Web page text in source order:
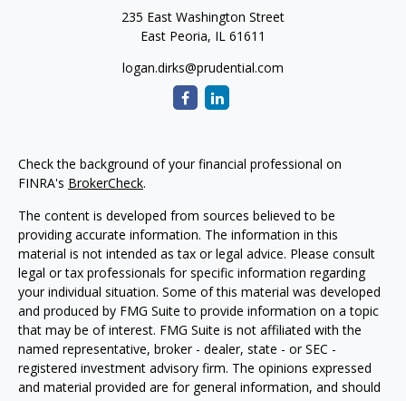
235 East Washington Street
East Peoria, IL 61611
logan.dirks@prudential.com
Check the background of your financial professional on
FINRA's BrokerCheck.
The content is developed from sources believed to be
providing accurate information. The information in this
material is not intended as tax or legal advice. Please consult
legal or tax professionals for specific information regarding
your individual situation. Some of this material was developed
and produced by FMG Suite to provide information on a topic
that may be of interest. FMG Suite is not affiliated with the
named representative, broker - dealer, state - or SEC -
registered investment advisory firm. The opinions expressed
and material provided are for general information, and should